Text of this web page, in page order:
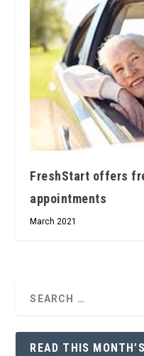
FreshStart offers
appointments
March 2021
READ THIS